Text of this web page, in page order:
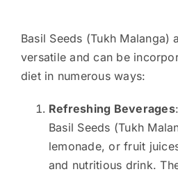
Basil Seeds (Tukh Malanga)
versatile and can be
diet in numerous ways:
Refreshing Beverages
Basil Seeds (Tukh
lemonade, or fruit
and nutritious drink.